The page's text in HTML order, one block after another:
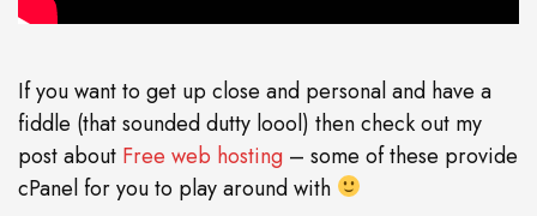
If you want to get up close and personal and have a
fiddle (that sounded dutty loool) then check out my
post about Free web hosting – some of these provide
cPanel for you to play around with